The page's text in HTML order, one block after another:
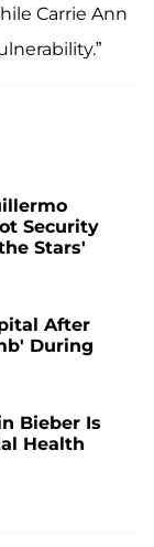
Carrie Ann
Security
Stars'
After
During
Bieber Is
Health